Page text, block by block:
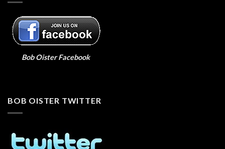
Bob Oister Facebook
BOB OISTER TWITTER